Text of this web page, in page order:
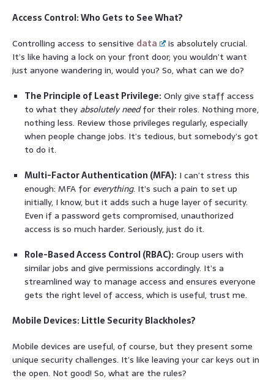
Access Control: Who Gets to See What?
Controlling access to sensitive data
is absolutely crucial.
It’s like having a lock on your front door; you wouldn’t want
just anyone wandering in, would you? So, what can we do?
The Principle of Least Privilege: Only give staff access
to what they absolutely needfor their roles. Nothing more,
nothing less. Review those privileges regularly, especially
when people change jobs. It’s tedious, but somebody’s got
to do it.
Multi-Factor Authentication (MFA): I can’t stress this
enough: MFA for everything. It’s such a pain to set up
initially, I know, but it adds such a huge layer of security.
Even if a password gets compromised, unauthorized
access is so much harder. Seriously, just do it.
Role-Based Access Control (RBAC): Group users with
similar jobs and give permissions accordingly. It’s a
streamlined way to manage access and ensures everyone
gets the right level of access, which is useful, trust me.
Mobile Devices: Little Security Blackholes?
Mobile devices are useful, of course, but they present some
unique security challenges. It’s like leaving your car keys out in
the open. Not good! So, what are the rules?